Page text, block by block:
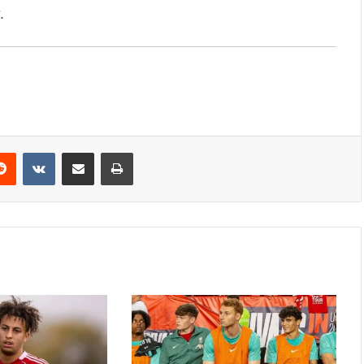
Reddit VKontakteShare via Email Print